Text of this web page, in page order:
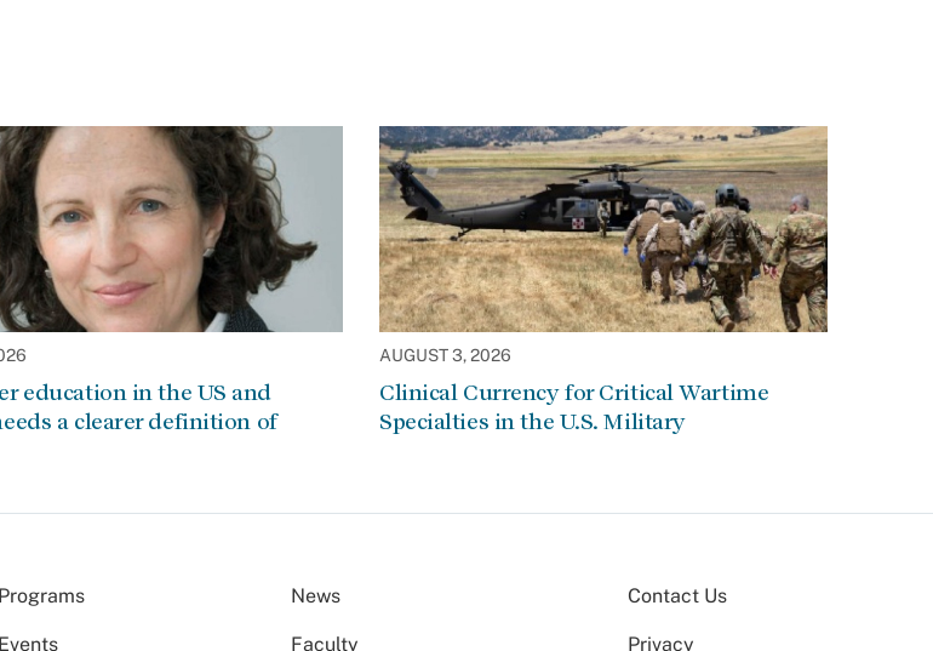
education in the US and
a clearer definition of
AUGUST 3, 2026
Clinical Currency for Critical Wartime
Specialties in the U.S. Military
Programs News
Events Faculty
Contact Us
Privacy